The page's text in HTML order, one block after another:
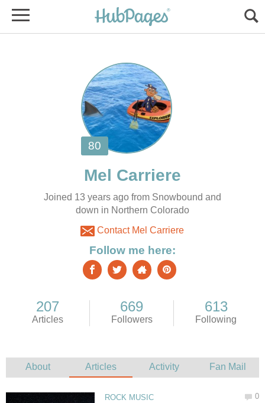
Joined 13 years ago from Snowbound and
down in Northern Colorado
Contact Mel Carriere